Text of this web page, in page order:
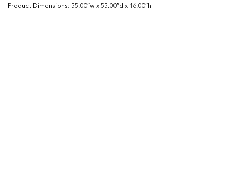
Product Dimensions: 55.00″w x 55.00″d x 16.00″h